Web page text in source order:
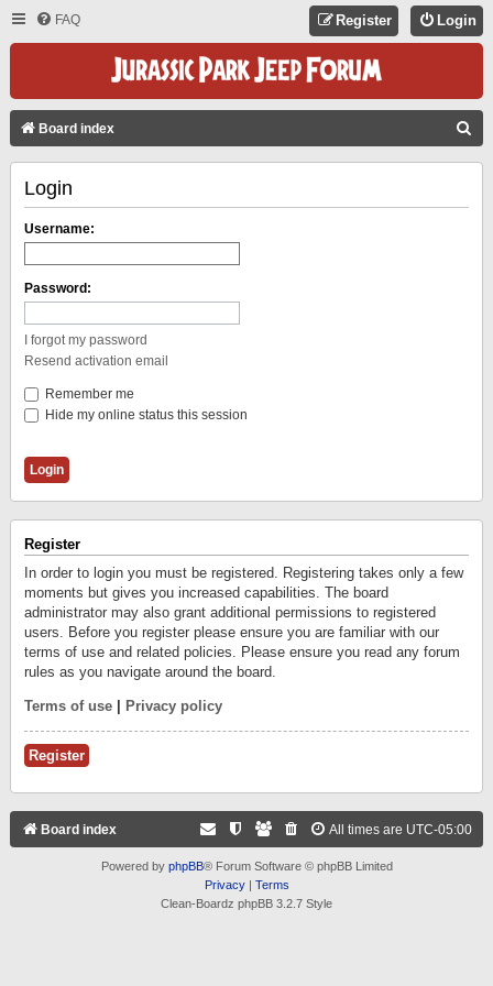
FAQ Login
Register
Board index
Login
Username:
Password:
I forgot my password
Resend activation email
Remember me
Hide my online status this session
Register
In order to login you must be registered. Registering takes only a few
moments but gives you increased capabilities. The board
administrator may also grant additional permissions to registered
users. Before you register please ensure you are familiar with our
terms of use and related policies. Please ensure you read any forum
rules as you navigate around the board.
Terms of use Privacy policy
Register
Board index All times are UTC-05:00
Powered by phpBB® Forum Software © phpBB Limited
Privacy| Terms
Clean-Boardz phpBB 3.2.7 Style